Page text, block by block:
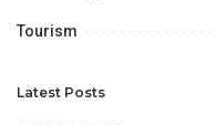
Tourism
Latest Posts